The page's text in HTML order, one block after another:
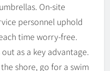
On-site
personnel uphold
time worry-free.
as a key advantage.
shore, go for a swim